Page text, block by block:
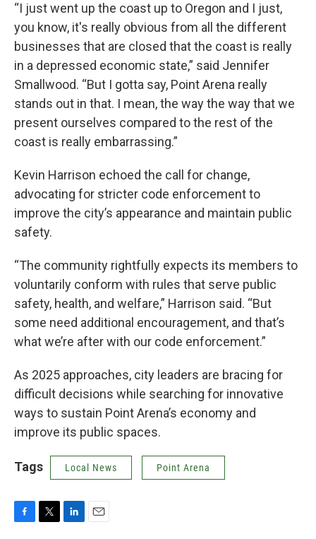
“I just went up the coast up to Oregon and I just,
you know, it's really obvious from all the different
businesses that are closed that the coast is really
in a depressed economic state,” said Jennifer
Smallwood. “But I gotta say, Point Arena really
stands out in that. I mean, the way the way that we
present ourselves compared to the rest of the
coast is really embarrassing.”
Kevin Harrison echoed the call for change,
advocating for stricter code enforcement to
improve the city’s appearance and maintain public
safety.
“The community rightfully expects its members to
voluntarily conform with rules that serve public
safety, health, and welfare,” Harrison said. “But
some need additional encouragement, and that’s
what we’re after with our code enforcement.”
As 2025 approaches, city leaders are bracing for
difficult decisions while searching for innovative
ways to sustain Point Arena’s economy and
improve its public spaces.
Tags Local News Point Arena